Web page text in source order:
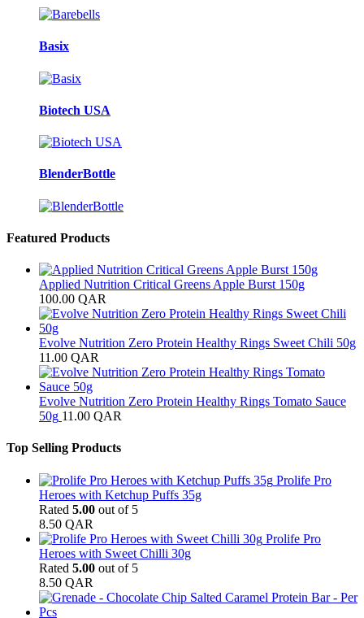
Basix
Biotech USA
BlenderBottle
Featured Products
Applied Nutrition Critical Greens Apple Burst 150g
100.00 QAR
Evolve Nutrition Zero Protein Healthy Rings Sweet Chili 50g
11.00 QAR
Evolve Nutrition Zero Protein Healthy Rings Tomato Sauce
50g 11.00 QAR
Top Selling Products
Prolife Pro
Heroes with Ketchup Puffs 35g
Rated 5.00 out of 5
8.50 QAR
Prolife Pro
Heroes with Sweet Chilli 30g
Rated 5.00 out of 5
8.50 QAR